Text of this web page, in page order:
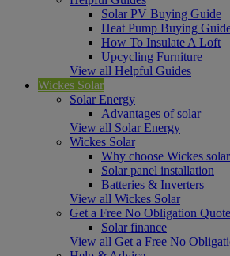
Solar PV Buying Guide
Heat Pump Buying
How To Insulate A Loft
Upcycling Furniture
View all Helpful Guides
Wickes Solar
Solar Energy
Advantages of solar
View all Solar Energy
Wickes Solar
Why choose Wickes
Solar panel installation
Batteries & Inverters
View all Wickes Solar
Get a Free No Obligation Quote
Solar finance
View all Get a Free No